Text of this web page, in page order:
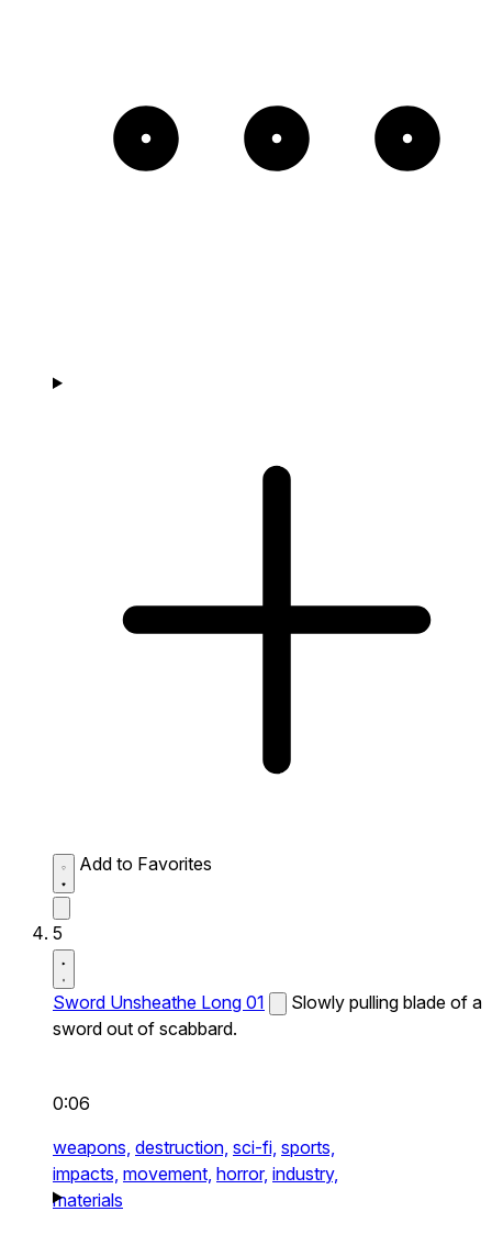
Add to Favorites
5
Sword Unsheathe Long 01
Slowly pulling blade of a
sword out of scabbard.
0:06
weapons, destruction, sci-fi, sports,
impacts, movement, horror, industry,
materials